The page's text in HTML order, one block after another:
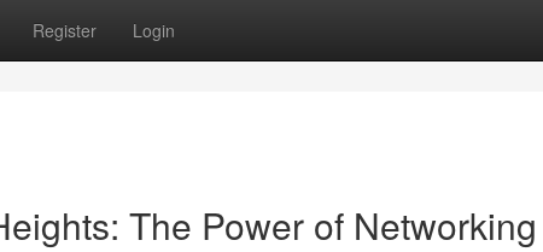
Register Login
The Power of Networking